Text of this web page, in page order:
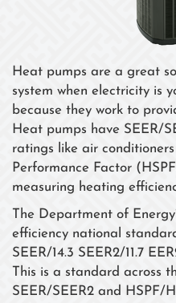
Heat pumps are a great
system when electricity is
because they work to
Heat pumps have SEER/
ratings like air
Performance Factor
measuring heating
The Department of
efficiency national
SEER/14.3 SEER2/11.7
This is a standard across
SEER/SEER2 and HSPF/